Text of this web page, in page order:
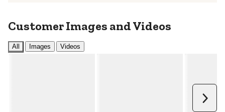
Customer Images and Videos
All Images Videos